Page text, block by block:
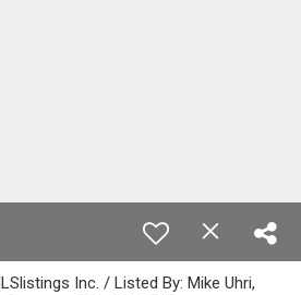
Inc. / Listed By: Mike Uhri,